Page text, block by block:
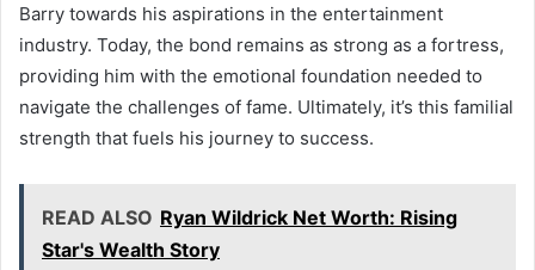
Barry towards his aspirations in the entertainment
industry. Today, the bond remains as strong as a fortress,
providing him with the emotional foundation needed to
navigate the challenges of fame. Ultimately, it’s this familial
strength that fuels his journey to success.
READ ALSO Ryan Wildrick Net Worth: Rising
Star's Wealth Story